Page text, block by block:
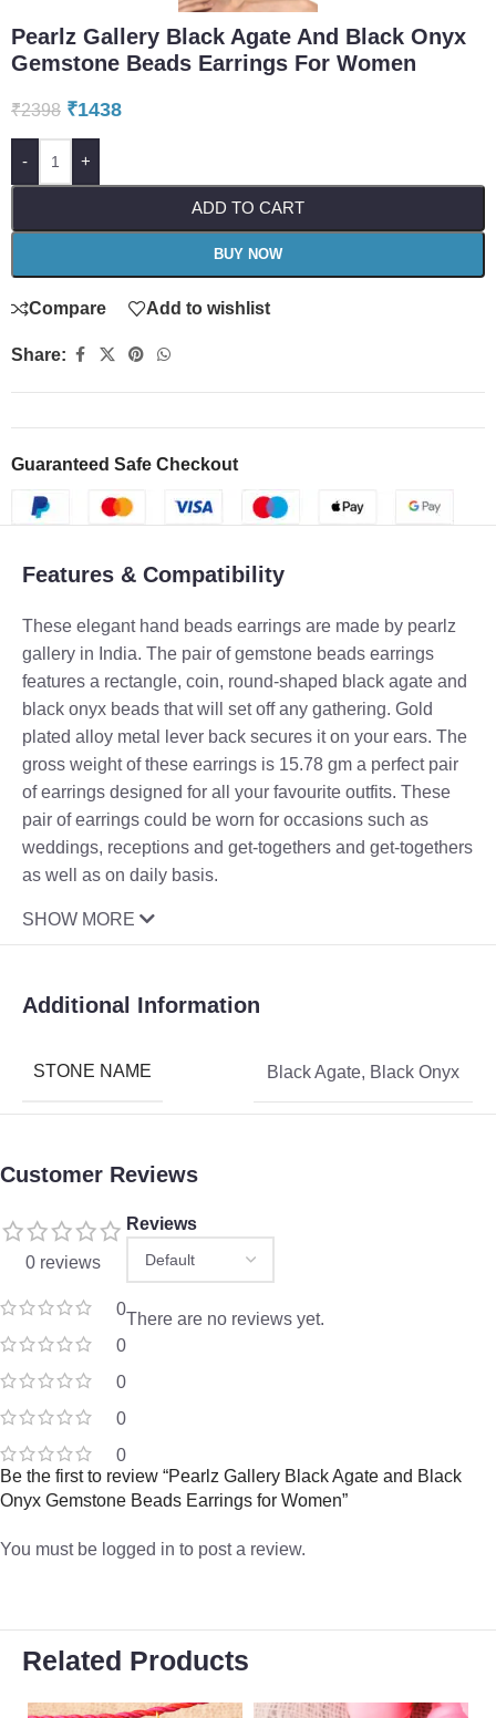
Pearlz Gallery Black Agate And Black Onyx
Gemstone Beads Earrings For Women
₹2398 ₹1438
- +
ADD TO CART
BUY NOW
Compare Add to wishlist
Share:
Guaranteed Safe Checkout
Features & Compatibility
These elegant hand beads earrings are made by pearlz
gallery in India. The pair of gemstone beads earrings
features a rectangle, coin, round-shaped black agate and
black onyx beads that will set off any gathering. Gold
plated alloy metal lever back secures it on your ears. The
gross weight of these earrings is 15.78 gm a perfect pair
of earrings designed for all your favourite outfits. These
pair of earrings could be worn for occasions such as
weddings, receptions and get-togethers and get-togethers
as well as on daily basis.
SHOW MORE
Additional Information
STONE NAME Black Agate, Black Onyx
Customer Reviews
0 reviews
0
0
0
0
0
Reviews
There are no reviews yet.
Be the first to review “Pearlz Gallery Black Agate and Black
Onyx Gemstone Beads Earrings for Women”
You must be logged in to post a review.
Related Products